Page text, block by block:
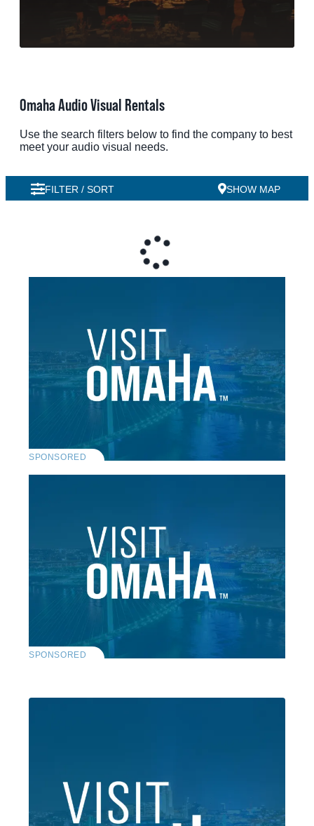
MEETINGS
MEDIA
TOURISM INDUSTRY
Omaha Audio Visual Rentals
Use the search filters below to find the company to best
meet your audio visual needs.
FILTER / SORT SHOW MAP
SPONSORED
SPONSORED